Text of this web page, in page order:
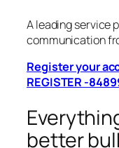
A leading service
communication
Register your
REGISTER -
better